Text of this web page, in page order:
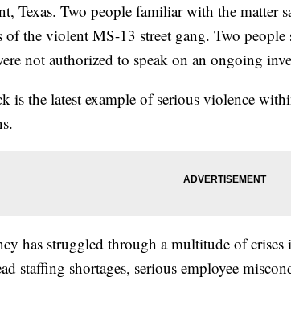
Texas. Two people familiar with the matter
of the violent MS-13 street gang. Two
not authorized to speak on an ongoing
is the latest example of serious violence
has struggled through a multitude of crises
staffing shortages, serious employee